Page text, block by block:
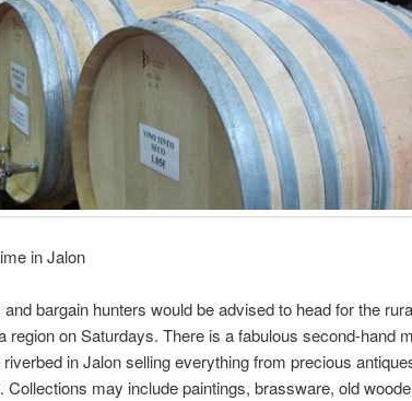
in Jalon
bargain hunters would be advised to head for the
region on Saturdays. There is a fabulous second-hand
in Jalon selling everything from precious
Collections may include paintings, brassware, old